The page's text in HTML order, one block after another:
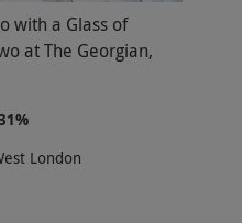
with a Glass of
at The Georgian,
London